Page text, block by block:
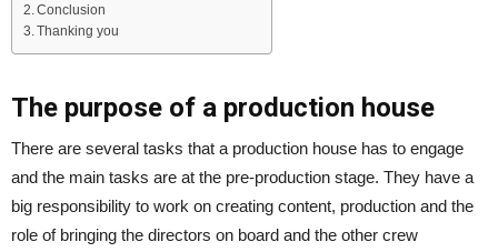
Conclusion
Thanking you
The purpose of a production house
There are several tasks that a production house has to engage
and the main tasks are at the pre-production stage. They have a
big responsibility to work on creating content, production and the
role of bringing the directors on board and the other crew